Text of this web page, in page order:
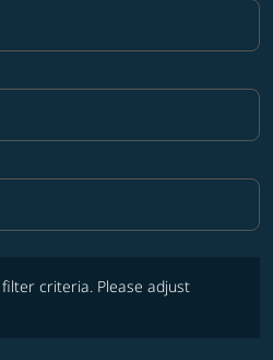
criteria. Please adjust